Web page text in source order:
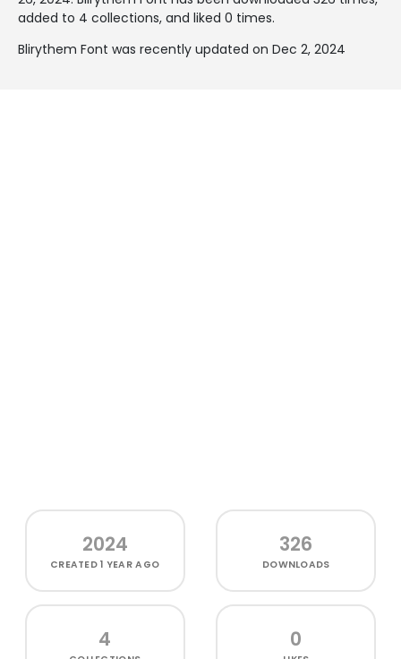
added to 4 collections, and liked 0 times.
Blirythem Font was recently updated on Dec 2, 2024
2024
CREATED1 YEAR AGO
326
DOWNLOADS
4 0